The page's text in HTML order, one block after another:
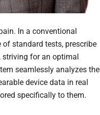
In a conventional
standard tests, prescribe
striving for an optimal
seamlessly analyzes the
device data in real
specifically to them.